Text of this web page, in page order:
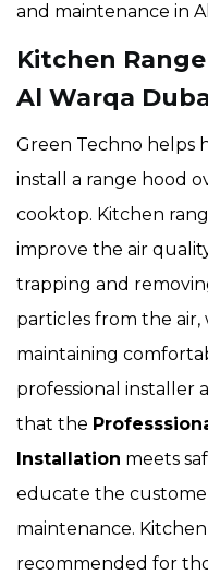
and maintenance in
Kitchen
Al Warqa
Green Techno helps
install a range hood
cooktop. Kitchen
improve the air
trapping and
particles from the
maintaining
professional installer
that the
Installation meets
educate the
maintenance.
recommended for